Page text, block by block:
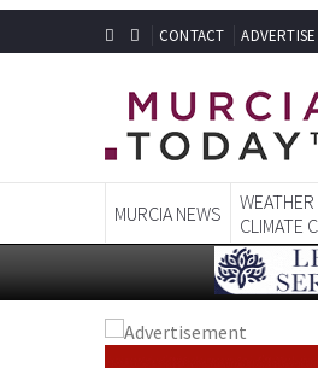
CONTACT
MURCIA NEWS
CLIMATE